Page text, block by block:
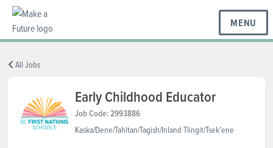
MENU
BC REGIONS
SCHOOLS & DISTRICTS
All Jobs
Early Childhood Educator
Job Code: 2993886
Kaska/Dene/Tahltan/Tagish/Inland Tlingit/Tsek’ene